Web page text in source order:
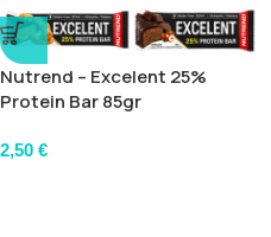
Nutrend – Excelent 25%
Protein Bar 85gr
2,50 €